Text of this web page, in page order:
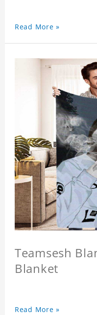
Read More »
Teamsesh
Blanket
Read More »